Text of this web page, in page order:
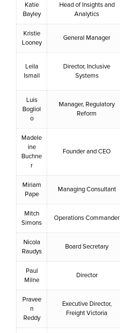
Katie
Bayley
Head of Insights and
Analytics
Kristie
Looney
General Manager
Leila
Ismail
Director, Inclusive
Systems
Luis
Bogliol
o
Manager, Regulatory
Reform
Madele
ine
Buchne
r
Founder and CEO
Miriam
Pape
Managing Consultant
Mitch
Simons
Operations Commander
Nicola
Raudys
Board Secretary
Paul
Milne
Director
Pravee
n
Reddy
Executive Director,
Freight Victoria